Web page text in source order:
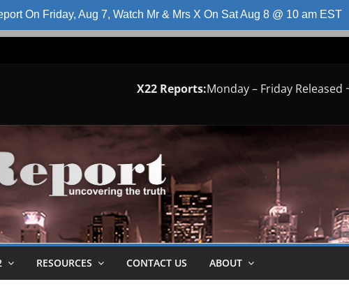
On Friday, Aug 7, Watch Mr & Mrs X On Sat Aug 8 @ 10 am EST
X22 Reports:Monday – Friday Released
RESOURCES CONTACT US ABOUT